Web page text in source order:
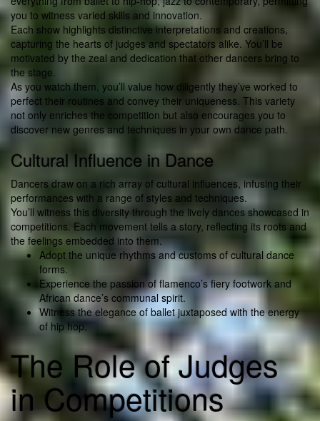
you to witness varied skills and innovation.
Each show highlights distinctive interpretations and creations,
capturing the hearts of judges and spectators alike. You’ll be
motivated by the zeal and dedication that other dancers bring to
the stage.
As you watch them, you’ll value how diligently they’ve worked to
perfect their routines and convey their uniqueness. This variety
not only enriches the competition but also encourages you to
discover new genres and techniques in your own dance path.
Cultural Influence in Dance
Dancers draw on a rich array of cultural influences, infusing their
performances with a range of styles and techniques.
You’ll witness this diversity through the lively dances showcased in
competitions. Each movement tells a story, reflecting its roots and
the feelings embedded into them.
Adopt the unique rhythms and customs of cultural dance
forms.
Experience the passion of flamenco’s fiery footwork and
African dance’s communal spirit.
Witness the elegance of ballet juxtaposed with the energy
of hip hop.
The Role of Judges
in Competitions